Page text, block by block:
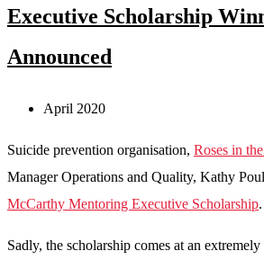
Executive Scholarship
Announced
April 2020
Suicide prevention organisation, Roses in
Manager Operations and Quality, Kathy
McCarthy Mentoring Executive Scholarship.
Sadly, the scholarship comes at an